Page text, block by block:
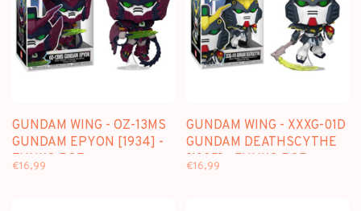
GUNDAM WING - OZ-13MS
GUNDAM EPYON [1934] -
FUNKO POP
€16,99
GUNDAM WING - XXXG-01D
GUNDAM DEATHSCYTHE
[1935] - FUNKO POP
€16,99